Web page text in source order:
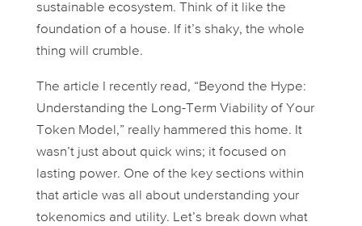
sustainable ecosystem. Think of it like the
foundation of a house. If it’s shaky, the whole
thing will crumble.
The article I recently read, “Beyond the Hype:
Understanding the Long-Term Viability of Your
Token Model,” really hammered this home. It
wasn’t just about quick wins; it focused on
lasting power. One of the key sections within
that article was all about understanding your
tokenomics and utility. Let’s break down what